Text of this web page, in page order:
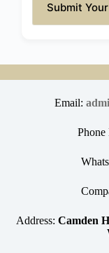
Submit
Email:
Phone
Address: Camden